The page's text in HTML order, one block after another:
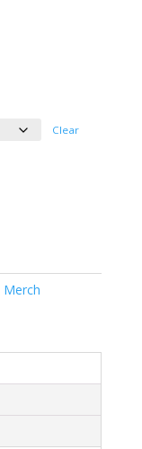
Clear
Merch